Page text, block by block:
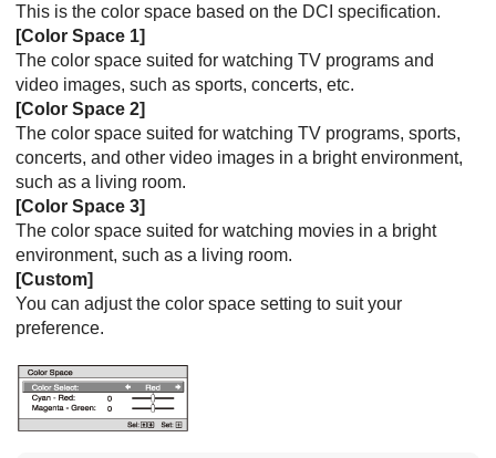
This is the color space based on the DCI specification.
[Color Space 1]
The color space suited for watching TV programs and
video images, such as sports, concerts, etc.
[Color Space 2]
The color space suited for watching TV programs, sports,
concerts, and other video images in a bright environment,
such as a living room.
[Color Space 3]
The color space suited for watching movies in a bright
environment, such as a living room.
[Custom]
You can adjust the color space setting to suit your
preference.